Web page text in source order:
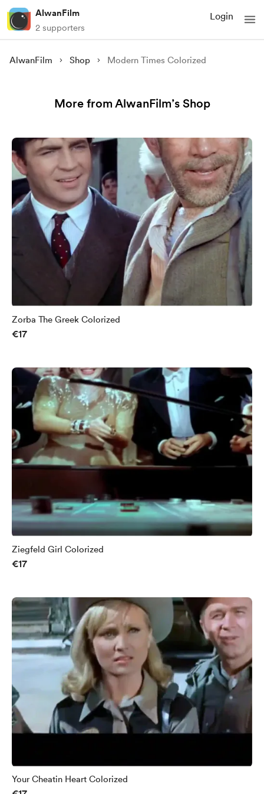
AlwanFilm
2 supporters
Login
AlwanFilm Shop Modern Times Colorized
More from AlwanFilm’s Shop
Zorba The Greek Colorized
€17
Ziegfeld Girl Colorized
€17
Your Cheatin Heart Colorized